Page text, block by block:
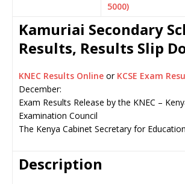
5000)
Kamuriai Secondary
Results, Results Slip
KNEC Results Online or KCSE Exam
December:
Exam Results Release by the KNEC –
Examination Council
The Kenya Cabinet Secretary for
Description